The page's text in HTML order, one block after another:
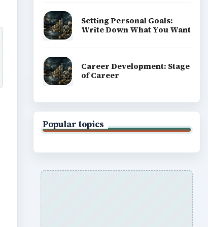
Setting Personal Goals:
Write Down What You Want
Career Development: Stage
of Career
Popular topics